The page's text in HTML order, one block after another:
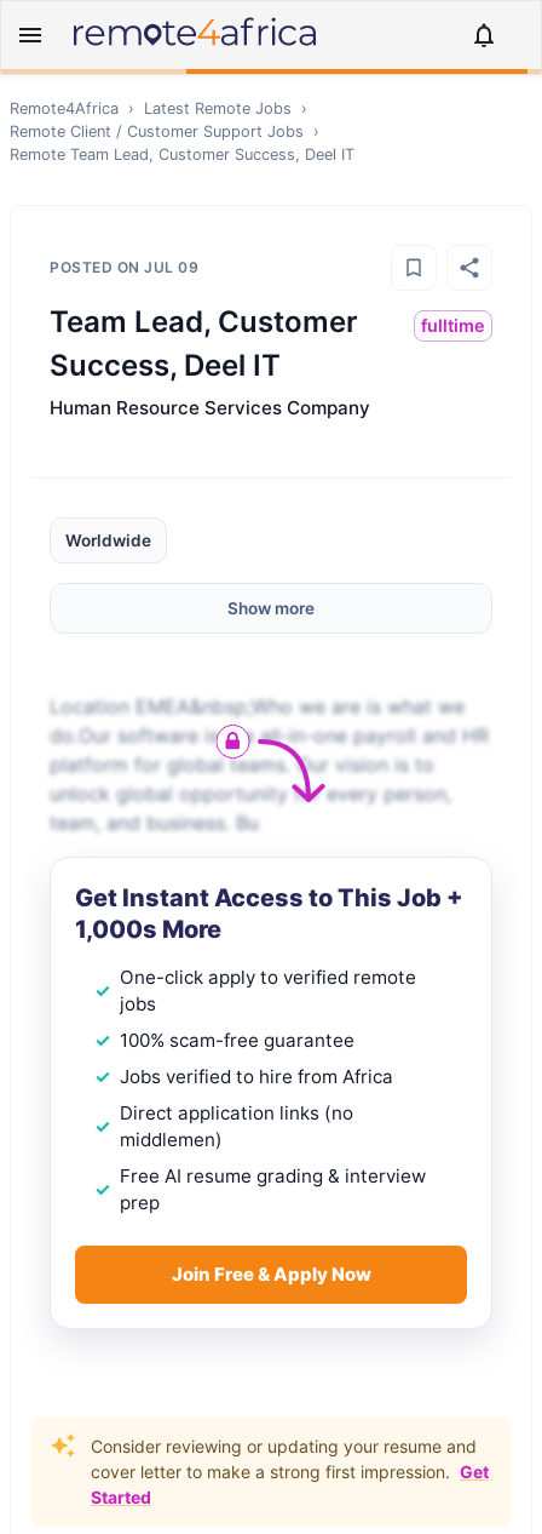
Remote4Africa › Latest Remote Jobs
›
Remote Client / Customer Support Jobs
›
Remote Team Lead, Customer Success, Deel IT
POSTED ON JUL 09
Team Lead, Customer
Success, Deel IT
fulltime
Human Resource Services Company
Worldwide
Show more
Location EMEA&nbsp;Who we are is what we
do.Our software is the all-in-one payroll and HR
platform for global teams. Our vision is to
unlock global opportunity for every person,
team, and business. Bu
Get Instant Access to This Job +
1,000s More
One-click apply to verified remote
jobs
100% scam-free guarantee
Jobs verified to hire from Africa
Direct application links (no
middlemen)
Free AI resume grading & interview
prep
Join Free & Apply Now
Consider reviewing or updating your resume and
cover letter to make a strong first impression. Get
Started